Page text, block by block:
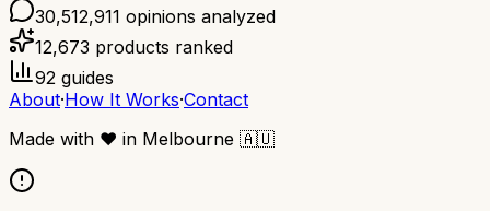
30,512,911 opinions analyzed
12,673 products ranked
92 guides
About·How It Works·Contact
Made with ❤️ in Melbourne 🇦🇺